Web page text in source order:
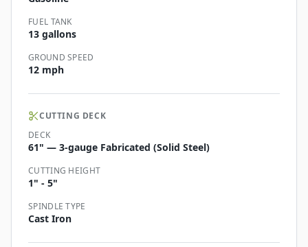
FUEL TANK
13 gallons
GROUND SPEED
12 mph
CUTTING DECK
DECK
61" — 3-gauge Fabricated (Solid Steel)
CUTTING HEIGHT
1" - 5"
SPINDLE TYPE
Cast Iron